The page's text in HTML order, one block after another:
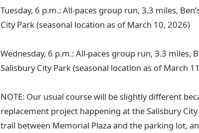
Tuesday, 6 p.m.: All-paces group run, 3.3 miles,
City Park (seasonal location as of March 10, 2026)
Wednesday, 6 p.m.: All-paces group run, 3.3 miles,
Salisbury City Park (seasonal location as of March
NOTE: Our usual course will be slightly different
replacement project happening at the Salisbury
trail between Memorial Plaza and the parking lot,